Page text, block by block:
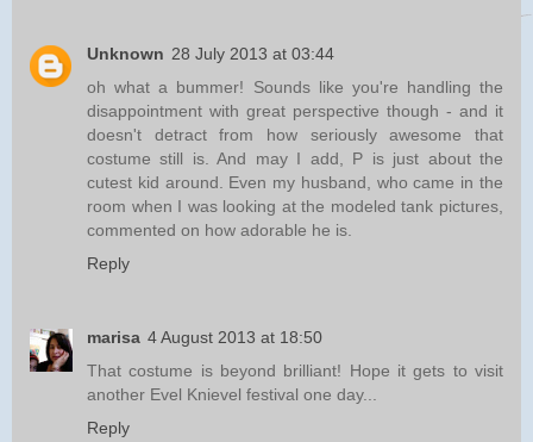
Unknown 28 July 2013 at 03:44
oh what a bummer! Sounds like you're handling the
disappointment with great perspective though - and it
doesn't detract from how seriously awesome that
costume still is. And may I add, P is just about the
cutest kid around. Even my husband, who came in the
room when I was looking at the modeled tank pictures,
commented on how adorable he is.
Reply
marisa 4 August 2013 at 18:50
That costume is beyond brilliant! Hope it gets to visit
another Evel Knievel festival one day...
Reply